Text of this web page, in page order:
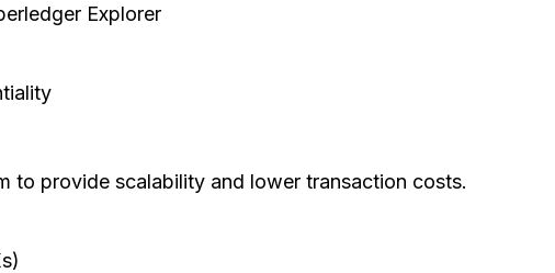
Explorer
to provide scalability and lower transaction costs.